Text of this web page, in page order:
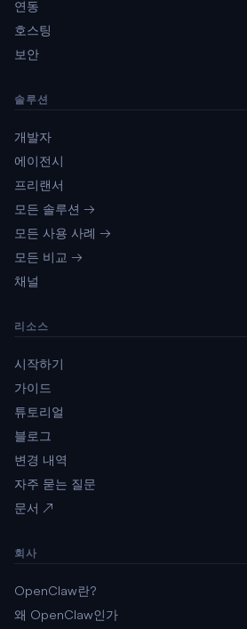
연동
호스팅
보안
솔루션
개발자
에이전시
프리랜서
모든 솔루션 →
모든 사용 사례 →
모든 비교 →
채널
리소스
시작하기
가이드
튜토리얼
블로그
변경 내역
자주 묻는 질문
문서 ↗
회사
OpenClaw란?
왜 OpenClaw인가